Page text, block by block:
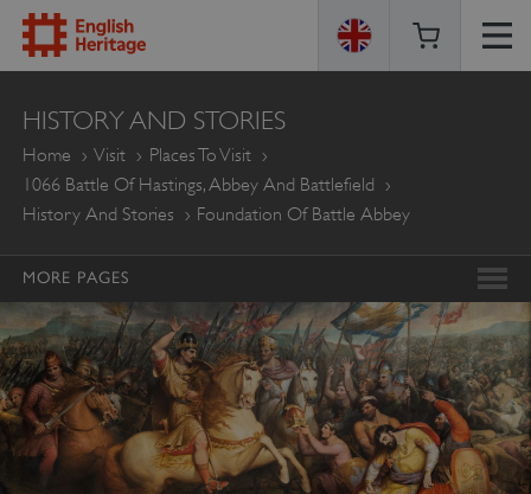
ENGLISH
HERITAGE
HISTORY AND STORIES
Home Visit
Places To Visit
1066 Battle Of Hastings, Abbey And Battlefield
History And Stories
Foundation Of Battle Abbey
MORE PAGES